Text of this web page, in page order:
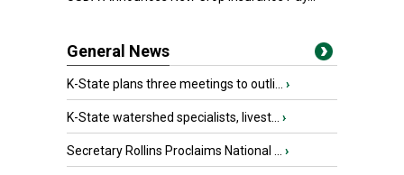
General News
K-State plans three meetings to outli... ›
K-State watershed specialists, livest... ›
Secretary Rollins Proclaims National ... ›